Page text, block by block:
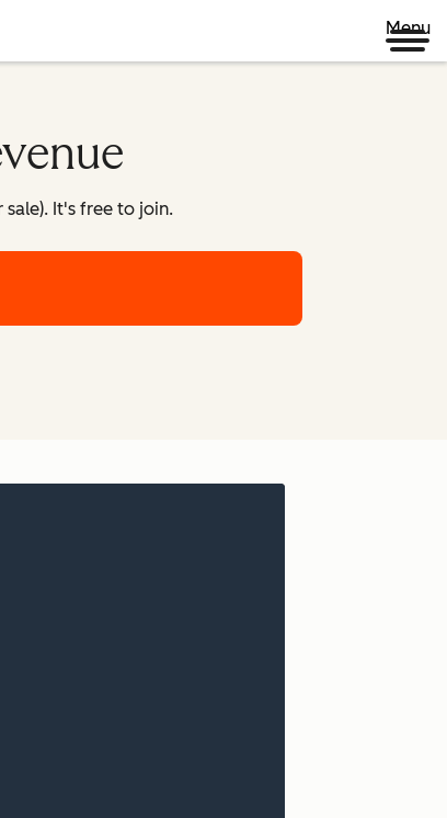
Menu
It's free to join.